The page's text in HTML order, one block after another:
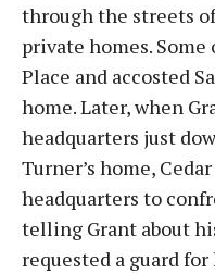
through the streets
private homes.
Place and accosted
home. Later, when
headquarters just
Turner’s home,
headquarters to
telling Grant about
requested a guard